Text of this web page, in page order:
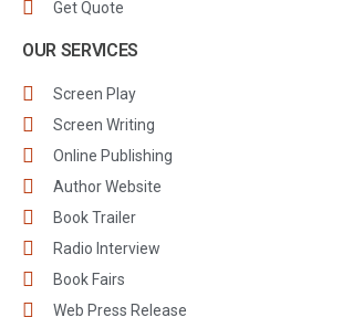
Get Quote
OUR SERVICES
Screen Play
Screen Writing
Online Publishing
Author Website
Book Trailer
Radio Interview
Book Fairs
Web Press Release